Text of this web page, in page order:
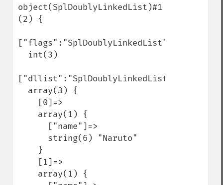
object(SplDoublyLinkedList)#1
(2) {
["flags":"SplDoublyLinkedList":private]=>